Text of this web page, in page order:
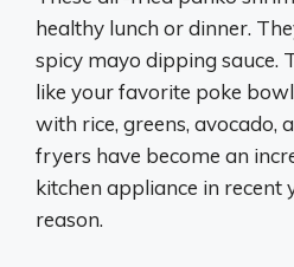
healthy lunch or dinner.
spicy mayo dipping sauce.
like your favorite poke
with rice, greens, avocado,
fryers have become an
kitchen appliance in recent
reason.